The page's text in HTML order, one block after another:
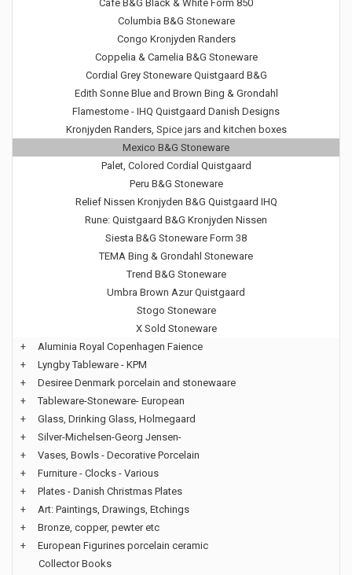
Café B&G Black & White Form 850
Columbia B&G Stoneware
Congo Kronjyden Randers
Coppelia & Camelia B&G Stoneware
Cordial Grey Stoneware Quistgaard B&G
Edith Sonne Blue and Brown Bing & Grondahl
Flamestome - IHQ Quistgaard Danish Designs
Kronjyden Randers, Spice jars and kitchen boxes
Mexico B&G Stoneware
Palet, Colored Cordial Quistgaard
Peru B&G Stoneware
Relief Nissen Kronjyden B&G Quistgaard IHQ
Rune: Quistgaard B&G Kronjyden Nissen
Siesta B&G Stoneware Form 38
TEMA Bing & Grondahl Stoneware
Trend B&G Stoneware
Umbra Brown Azur Quistgaard
Stogo Stoneware
X Sold Stoneware
+
Aluminia Royal Copenhagen Faience
+
Lyngby Tableware - KPM
+
Desiree Denmark porcelain and stonewaare
+
Tableware-Stoneware- European
+
Glass, Drinking Glass, Holmegaard
+
Silver-Michelsen-Georg Jensen-
+
Vases, Bowls - Decorative Porcelain
+
Furniture - Clocks - Various
+
Plates - Danish Christmas Plates
+
Art: Paintings, Drawings, Etchings
+
Bronze, copper, pewter etc
+
European Figurines porcelain ceramic
Collector Books